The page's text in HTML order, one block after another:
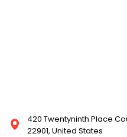
420 Twentyninth Place
22901, United States